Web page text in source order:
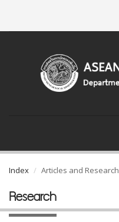
Index Articles and Research
Research